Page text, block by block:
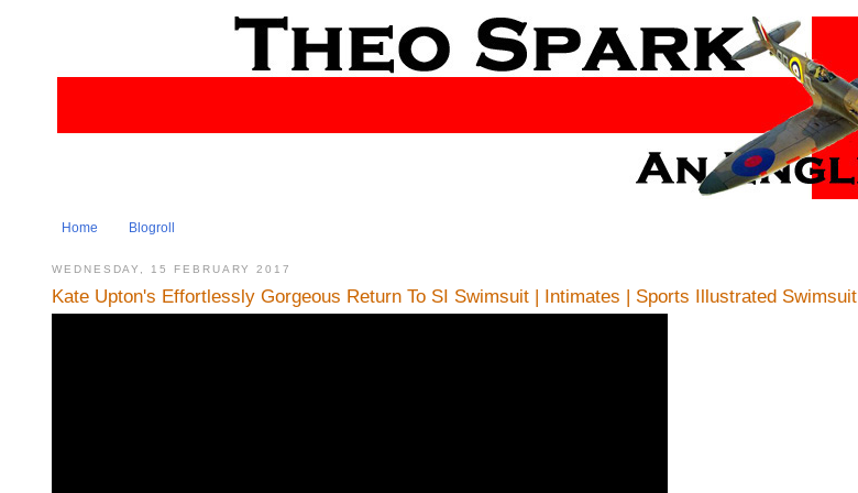
Home Blogroll
WEDNESDAY, 15 FEBRUARY 2017
Kate Upton's Effortlessly Gorgeous Return To SI Swimsuit | Intimates | Sports Illustrated Swimsuit